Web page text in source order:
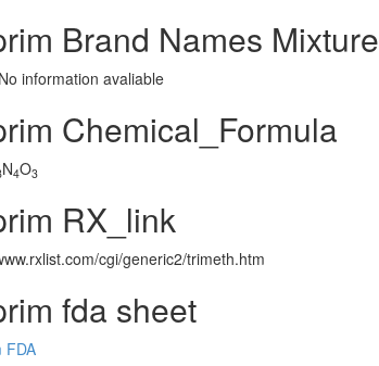
Brand Names Mixture
No information avaliable
Chemical_Formula
N4O3
RX_link
cgi/generic2/trimeth.htm
fda sheet
FDA